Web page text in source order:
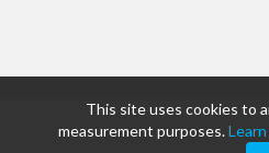
This site uses cookies to
measurement purposes.